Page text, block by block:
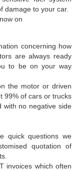
damage to your car.
on
concerning how
are always ready
to be on your way
the motor or driven
99% of cars or trucks
with no negative side
quick questions we
quotation of
invoices which often